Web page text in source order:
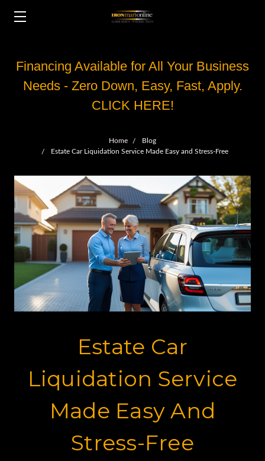
Financing Available for All Your Business
Needs - Zero Down, Easy, Fast, Apply.
CLICK HERE!
Home
Blog
Estate Car Liquidation Service Made Easy and Stress-Free
Estate Car
Liquidation Service
Made Easy And
Stress-Free